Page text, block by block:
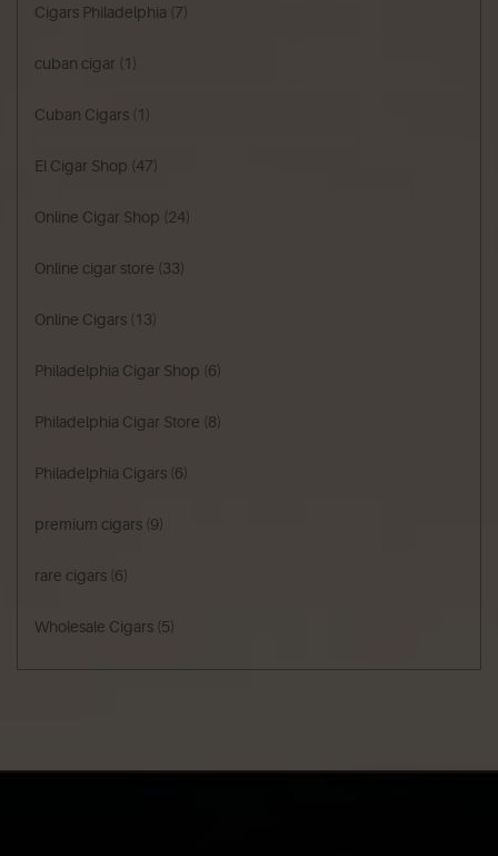
Cigars Philadelphia (7)
cuban cigar (1)
Cuban Cigars (1)
El Cigar Shop (47)
Online Cigar Shop (24)
Online cigar store (33)
Online Cigars (13)
Philadelphia Cigar Shop (6)
Philadelphia Cigar Store (8)
Philadelphia Cigars (6)
premium cigars (9)
rare cigars (6)
Wholesale Cigars (5)